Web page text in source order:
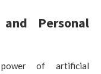
Personal
power of artificial